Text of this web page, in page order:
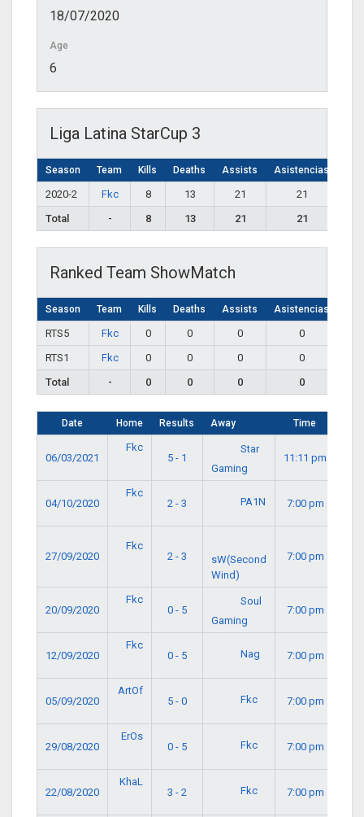
18/07/2020
Age
6
Liga Latina StarCup 3
Season Team Kills Deaths Assists Asistencias
2020-2 Fkc 8 13 21
21
Total
- 8 13 21 21
Ranked Team ShowMatch
Season Team Kills Deaths Assists Asistencias
RTS5 Fkc 0 0 0
0
RTS1
Fkc 0 0 0
0
Total
- 0 0 0 0
Date Home Results Away Time
06/03/2021
Fkc
5 - 1
Star
Gaming
11:11 pm
04/10/2020
Fkc
2 - 3
PA1N 7:00 pm
27/09/2020
Fkc
2 - 3
sW(Second
Wind)
7:00 pm
20/09/2020
Fkc
0 - 5
Soul
Gaming
7:00 pm
12/09/2020
Fkc
0 - 5
Nag 7:00 pm
05/09/2020
ArtOf
5 - 0
Fkc 7:00 pm
29/08/2020
ErOs
0 - 5
Fkc 7:00 pm
22/08/2020
KhaL
3 - 2
Fkc 7:00 pm